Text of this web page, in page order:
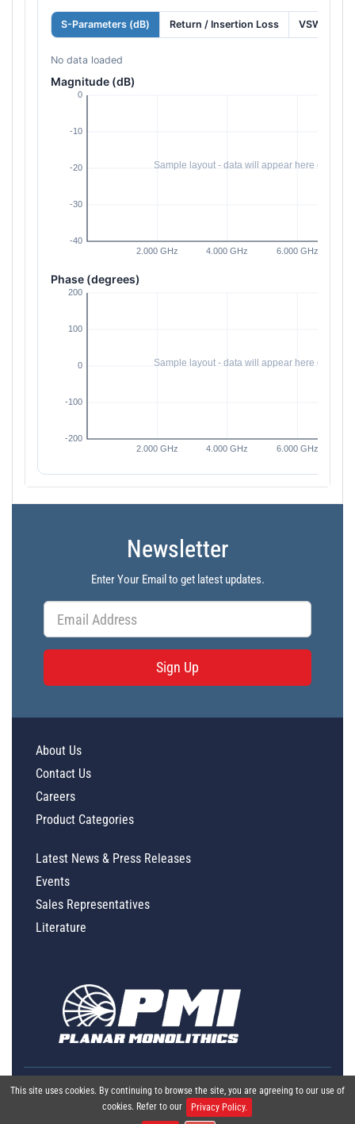
S-Parameters (dB) Return / Insertion Loss VSWR
No data loaded
Magnitude (dB)
Phase (degrees)
Newsletter
Enter Your Email to get latest updates.
Sign Up
This site uses cookies. By continuing to browse the site, you are agreeing to our use of
cookies. Refer to our
Privacy Policy.
About Us
Contact Us
Careers
Product Categories
Latest News & Press Releases
Events
Sales Representatives
Literature